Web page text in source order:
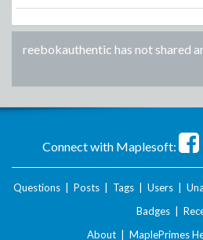
reebokauthentic has not shared
Connect with Maplesoft:
Questions Posts Tags Users
Badges
About
MaplePrimes